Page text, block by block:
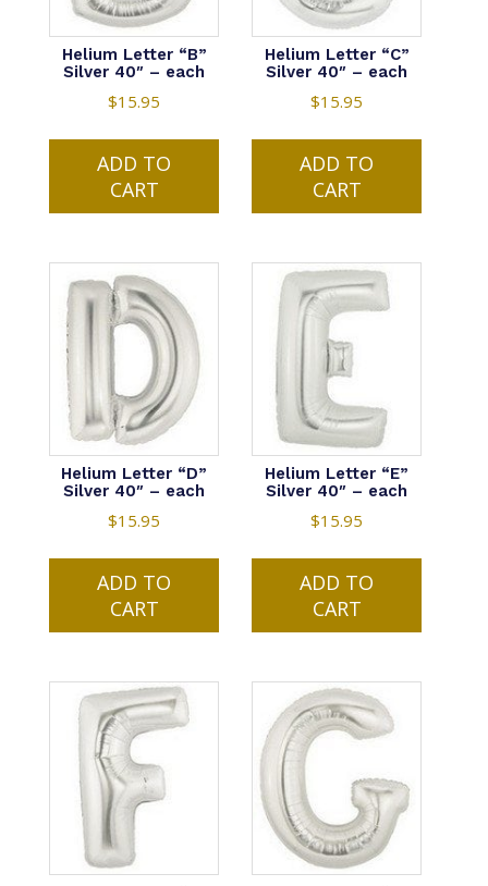
Helium Letter “B”
Silver 40″ – each
$15.95
ADD TO
CART
Helium Letter “C”
Silver 40″ – each
$15.95
ADD TO
CART
Helium Letter “D”
Silver 40″ – each
$15.95
ADD TO
CART
Helium Letter “E”
Silver 40″ – each
$15.95
ADD TO
CART